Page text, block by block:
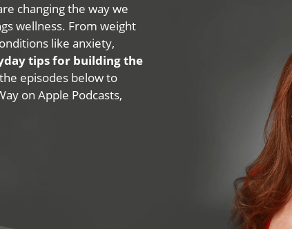
changing the way we
wellness. From weight
like anxiety,
tips for building the
episodes below to
on Apple Podcasts,